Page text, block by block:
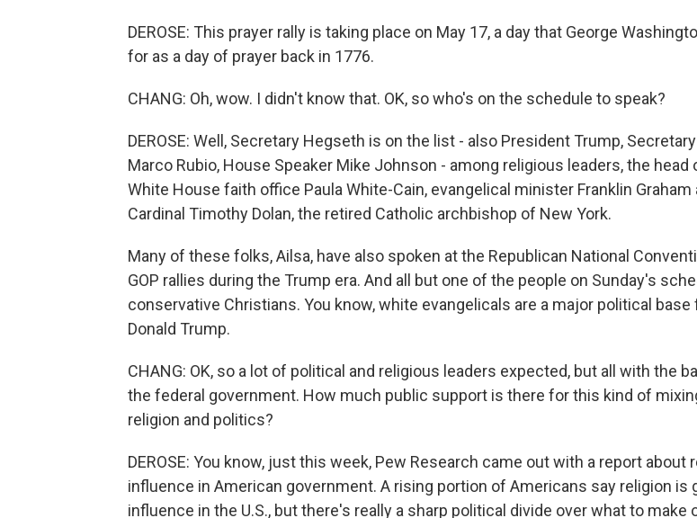
DEROSE: This prayer rally is taking place on May 17, a day that George
for as a day of prayer back in 1776.
CHANG: Oh, wow. I didn't know that. OK, so who's on the schedule to speak?
DEROSE: Well, Secretary Hegseth is on the list - also President Trump,
Marco Rubio, House Speaker Mike Johnson - among religious leaders, the head
White House faith office Paula White-Cain, evangelical minister Franklin Graham
Cardinal Timothy Dolan, the retired Catholic archbishop of New York.
Many of these folks, Ailsa, have also spoken at the Republican National
GOP rallies during the Trump era. And all but one of the people on Sunday's
conservative Christians. You know, white evangelicals are a major political base
Donald Trump.
CHANG: OK, so a lot of political and religious leaders expected, but all with the
the federal government. How much public support is there for this kind of
religion and politics?
DEROSE: You know, just this week, Pew Research came out with a report about
influence in American government. A rising portion of Americans say religion is
influence in the U.S., but there's really a sharp political divide over what to make